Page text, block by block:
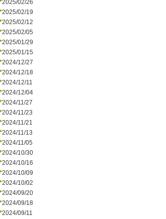
2025/02/26
2025/02/19
2025/02/12
2025/02/05
2025/01/29
2025/01/15
2024/12/27
2024/12/18
2024/12/11
2024/12/04
2024/11/27
2024/11/23
2024/11/21
2024/11/13
2024/11/05
2024/10/30
2024/10/16
2024/10/09
2024/10/02
2024/09/20
2024/09/18
2024/09/11